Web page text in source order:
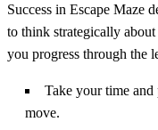
Success in Escape Maze
to think strategically
you progress through the
Take your time
move.